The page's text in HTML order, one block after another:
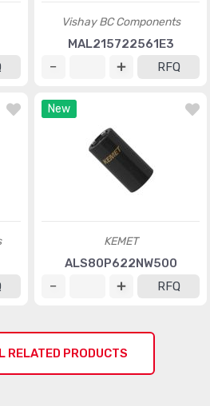
Vishay BC Components
MAL215722561E3
RFQ
New
KEMET
ALS80P622NW500
RFQ
RELATED PRODUCTS